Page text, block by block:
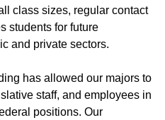
class sizes, regular contact
students for future
and private sectors.
has allowed our majors to
staff, and employees in
positions. Our